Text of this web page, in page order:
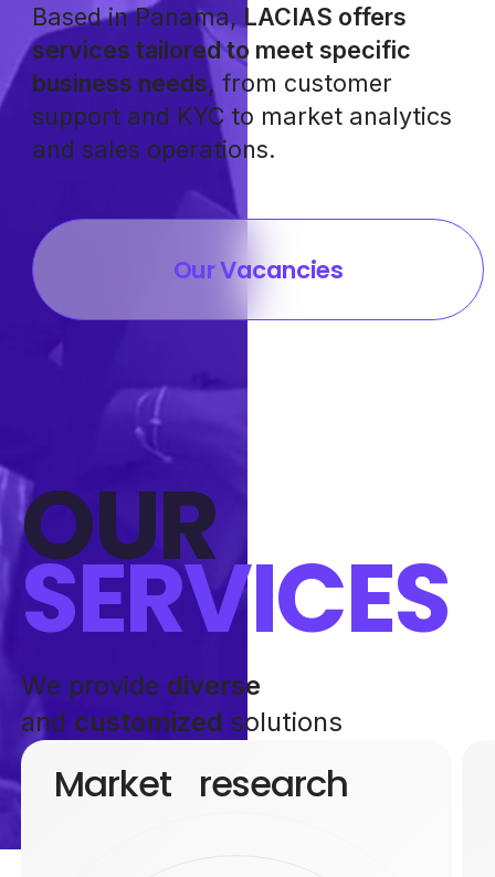
Based in Panama, LACIAS offers
services tailored to meet specific
business needs, from customer
support and KYC to market analytics
and sales operations.
Our Vacancies
OUR
SERVICES
We provide diverse
and customized solutions
Market research